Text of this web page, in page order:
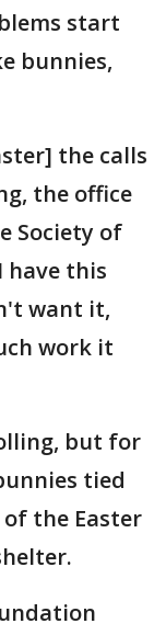
start
bunnies,
the calls
the office
Society of
have this
want it,
work it
but for
tied
the Easter